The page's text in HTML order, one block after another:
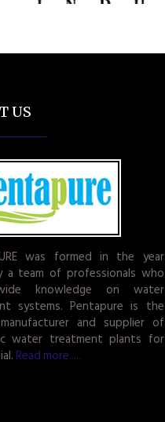
US
was formed in the year
a team of professionals who
knowledge on water
systems. Pentapure is the
and supplier of
water treatment plants for
Read more.....